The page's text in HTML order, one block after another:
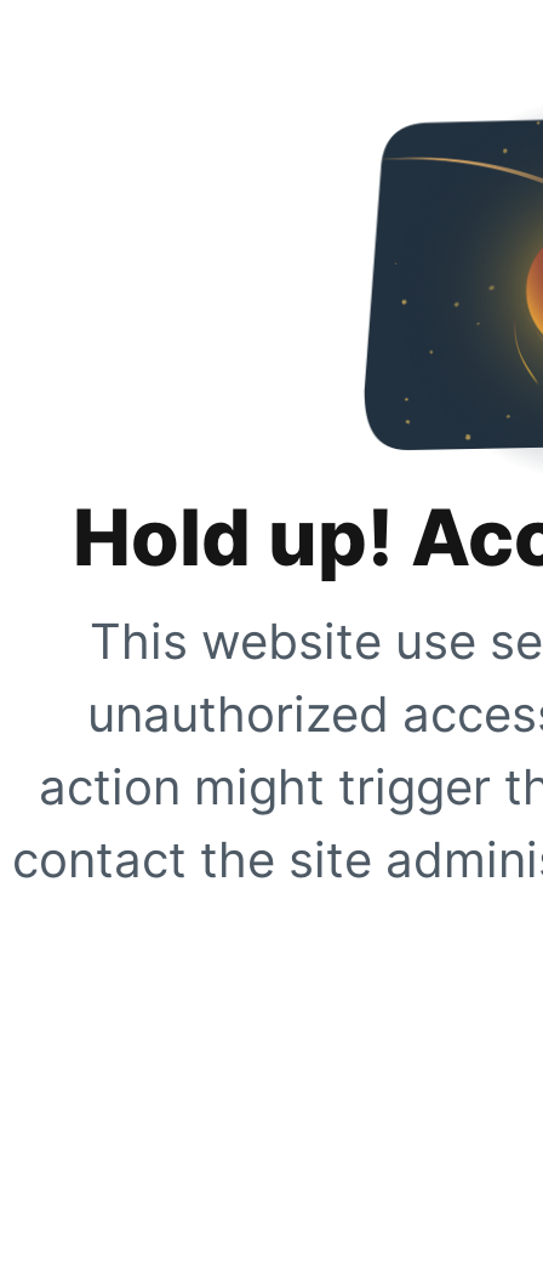
Hold up!
This website use
unauthorized
action might trigger
contact the site